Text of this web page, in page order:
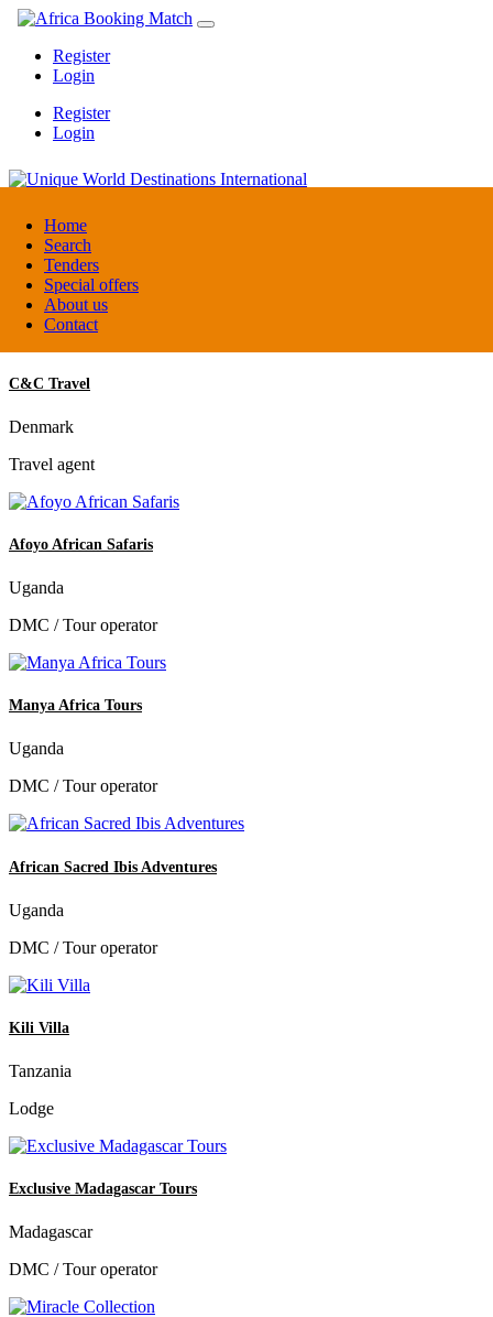
Home
Search
Tenders
Special offers
About us
Contact
Register
Login
Register
Login
Unique World Destinations International
Kenya
DMC / Tour operator
C&C Travel
Denmark
Travel agent
Afoyo African Safaris
Uganda
DMC / Tour operator
Manya Africa Tours
Uganda
DMC / Tour operator
African Sacred Ibis Adventures
Uganda
DMC / Tour operator
Kili Villa
Tanzania
Lodge
Exclusive Madagascar Tours
Madagascar
DMC / Tour operator